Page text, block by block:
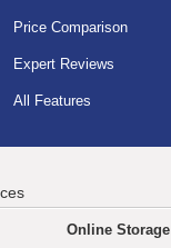
Price Comparison
Expert Reviews
All Features
Online Storage